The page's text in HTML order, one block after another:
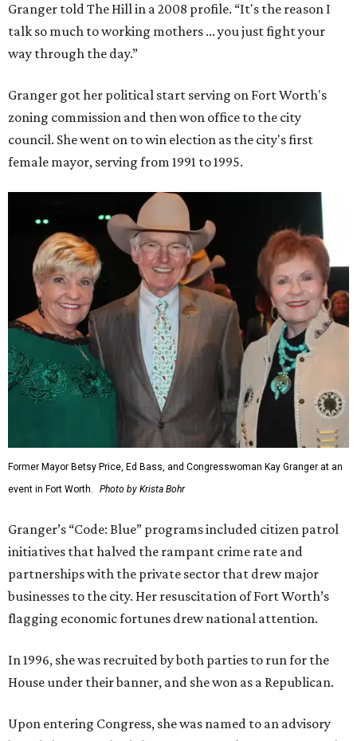
Granger told The Hill in a 2008 profile. “It's the reason I
talk so much to working mothers ... you just fight your
way through the day.”
Granger got her political start serving on Fort Worth's
zoning commission and then won office to the city
council. She went on to win election as the city's first
female mayor, serving from 1991 to 1995.
Former Mayor Betsy Price, Ed Bass, and Congresswoman Kay Granger at an
event in Fort Worth.
Photo by Krista Bohr
Granger’s “Code: Blue” programs included citizen patrol
initiatives that halved the rampant crime rate and
partnerships with the private sector that drew major
businesses to the city. Her resuscitation of Fort Worth’s
flagging economic fortunes drew national attention.
In 1996, she was recruited by both parties to run for the
House under their banner, and she won as a Republican.
Upon entering Congress, she was named to an advisory